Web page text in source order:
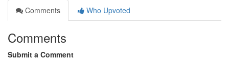
Comments
Who Upvoted
Comments
Submit a Comment